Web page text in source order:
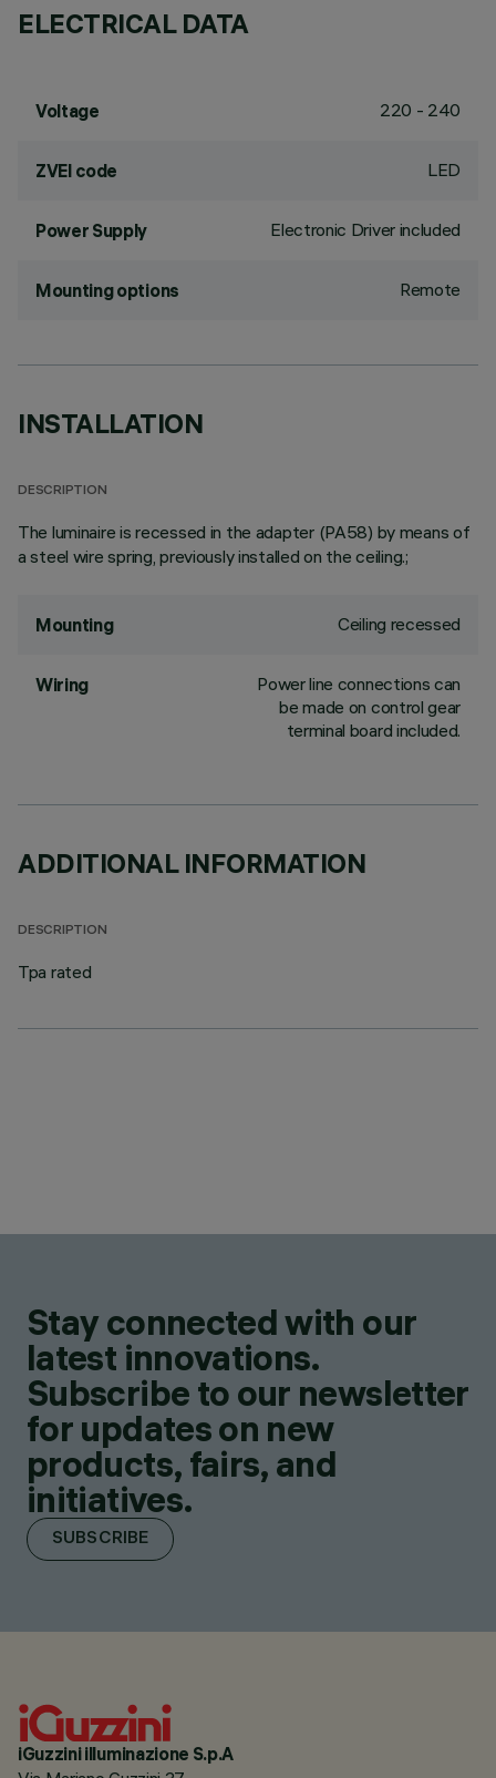
ELECTRICAL DATA
Voltage 220 - 240
ZVEI code LED
Power Supply Electronic Driver included
Mounting options Remote
INSTALLATION
DESCRIPTION
The luminaire is recessed in the adapter (PA58) by means of
a steel wire spring, previously installed on the ceiling.;
Mounting Ceiling recessed
Wiring
Power line connections can
be made on control gear
terminal board included.
ADDITIONAL INFORMATION
DESCRIPTION
Tpa rated
Stay connected with our
latest innovations.
Subscribe to our newsletter
for updates on new
products, fairs, and
initiatives.
SUBSCRIBE
iGuzzini illuminazione S.p.A